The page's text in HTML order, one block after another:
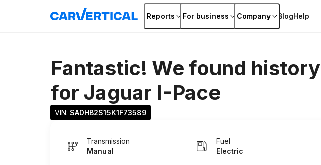
Reports For business Company BlogHelp
Fantastic! We found history
for Jaguar I-Pace
VIN: SADHB2S15K1F73589
Transmission
Manual
Fuel
Electric